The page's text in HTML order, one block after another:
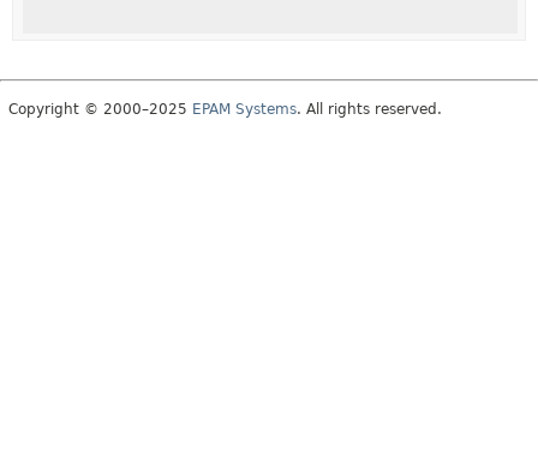
Copyright © 2000–2025 EPAM Systems. All rights reserved.